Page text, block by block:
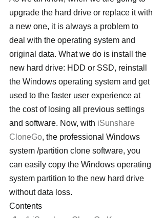
upgrade the hard drive or replace it with
a new one, it is always a problem to
deal with the operating system and
original data. What we do is install the
new hard drive: HDD or SSD, reinstall
the Windows operating system and get
used to the faster user experience at
the cost of losing all previous settings
and software. Now, with iSunshare
CloneGo, the professional Windows
system /partition clone software, you
can easily copy the Windows operating
system partition to the new hard drive
without data loss.
Contents